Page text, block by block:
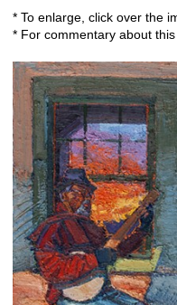
* To enlarge, click over the
* For commentary about